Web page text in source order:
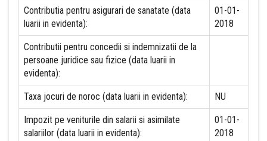
Contributia pentru asigurari de sanatate (data
luarii in evidenta):
01-01-
2018
Contributii pentru concedii si indemnizatii de la
persoane juridice sau fizice (data luarii in
evidenta):
Taxa jocuri de noroc (data luarii in evidenta): NU
Impozit pe veniturile din salarii si asimilate
salariilor (data luarii in evidenta):
01-01-
2018